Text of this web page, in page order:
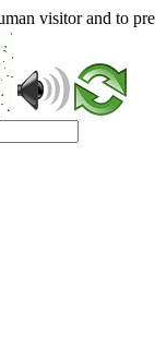
visitor and to